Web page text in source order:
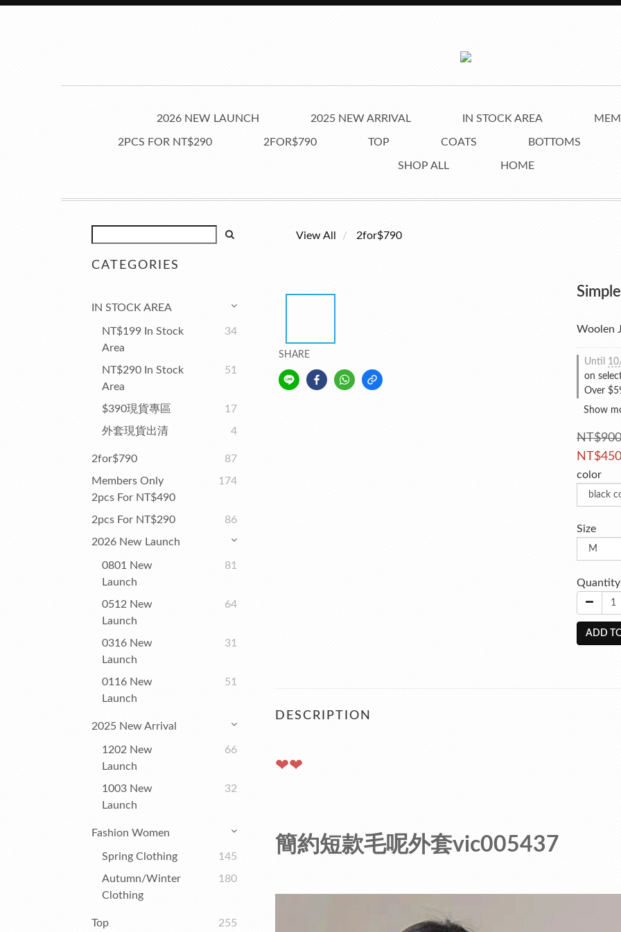
2026 NEW LAUNCH 2025 NEW ARRIVAL IN STOCK AREA
2PCS FOR NT$290 2FOR$790 TOP COATS BOTTOMS
SHOP ALL HOME
CATEGORIES
IN STOCK AREA
NT$199 In Stock
Area
34
NT$290 In Stock
Area
51
$390現貨專區
17
外套現貨出清
4
2for$790
87
Members Only
2pcs For NT$490
174
2pcs For NT$290
86
2026 New Launch
0801 New
Launch
81
0512 New
Launch
64
0316 New
Launch
31
0116 New
Launch
51
2025 New Arrival
1202 New
Launch
66
1003 New
Launch
32
Fashion Women
Spring Clothing
145
Autumn/winter
Clothing
180
Top
255
View All 2for$790
SHARE
Woolen
Until
on
Over
Show
NT$900
NT$450
color
Size
Quantity
ADD
DESCRIPTION
❤❤
簡約短款毛呢外套vic005437